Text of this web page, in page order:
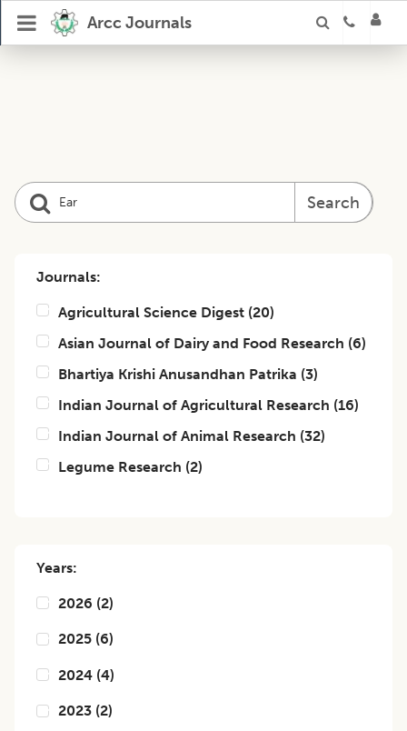
Arcc Journals
Search
Journals:
Agricultural Science Digest (20)
Asian Journal of Dairy and Food Research (6)
Bhartiya Krishi Anusandhan Patrika (3)
Indian Journal of Agricultural Research (16)
Indian Journal of Animal Research (32)
Legume Research (2)
Years:
2026 (2)
2025 (6)
2024 (4)
2023 (2)